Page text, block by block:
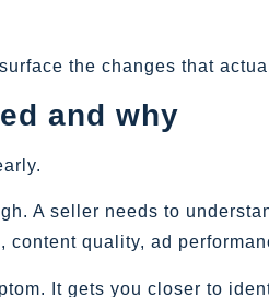
the changes that
and why
A seller needs to
quality, ad
It gets you closer to